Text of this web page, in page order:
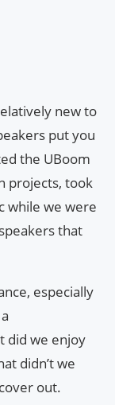
new to
put you
the UBoom
projects, took
while we were
that
especially
did we enjoy
didn’t we
out.